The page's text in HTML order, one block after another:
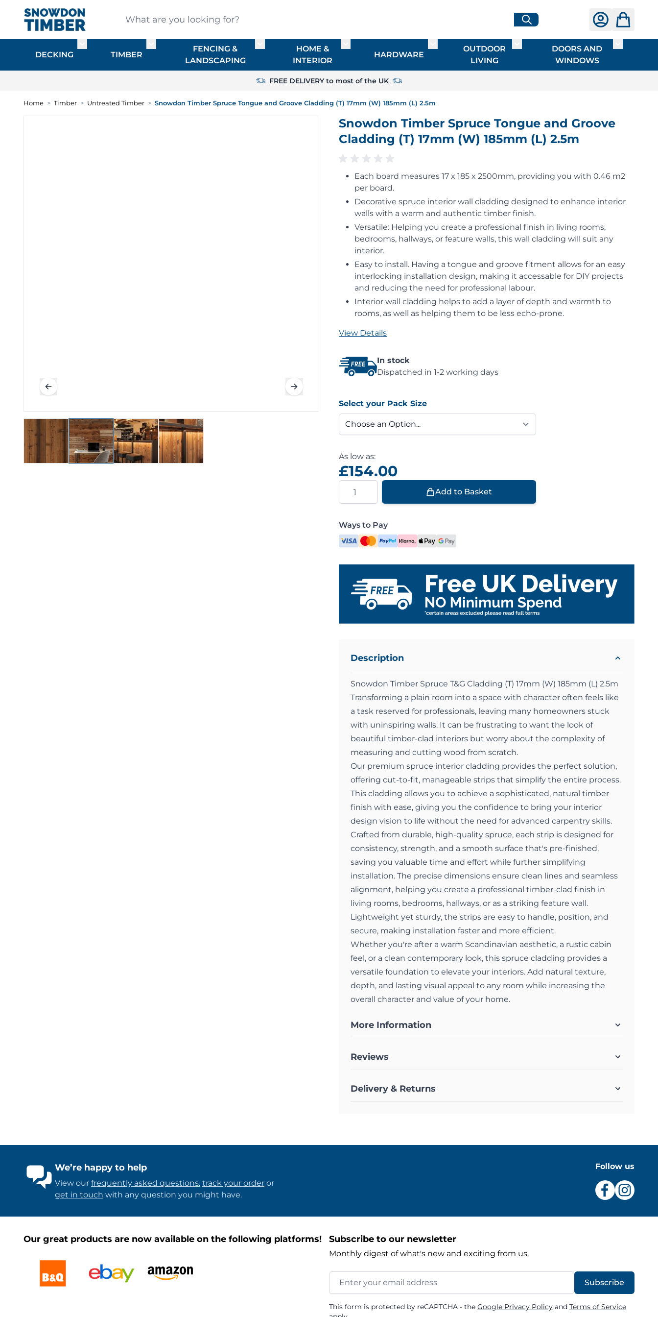
What are you looking for?
DECKING
Toggle submenu for DECKING
TIMBER
Toggle submenu for TIMBER
FENCING &
LANDSCAPING
Toggle submenu for FENCING & LANDSCAPING
HOME &
INTERIOR
Toggle submenu for HOME & INTERIOR
HARDWARE
Toggle submenu for HARDWARE
OUTDOOR
LIVING
Toggle submenu for OUTDOOR
DOORS AND
WINDOWS
Toggle
FREE DELIVERY to most of the UK
Home > Timber > Untreated Timber > Snowdon Timber Spruce Tongue and Groove Cladding (T) 17mm (W) 185mm (L) 2.5m
Snowdon Timber Spruce Tongue and Groove
Cladding (T) 17mm (W) 185mm (L) 2.5m
Each board measures 17 x 185 x 2500mm, providing you with 0.46 m2
per board.
Decorative spruce interior wall cladding designed to enhance interior
walls with a warm and authentic timber finish.
Versatile: Helping you create a professional finish in living rooms,
bedrooms, hallways, or feature walls, this wall cladding will suit any
interior.
Easy to install. Having a tongue and groove fitment allows for an easy
interlocking installation design, making it accessable for DIY projects
and reducing the need for professional labour.
Interior wall cladding helps to add a layer of depth and warmth to
rooms, as well as helping them to be less echo-prone.
View Details
In stock
Dispatched in 1-2 working days
Select your Pack Size
As low as:
£154.00
Quantity
Add to Basket
Ways to Pay
Description
Snowdon Timber Spruce T&G Cladding (T) 17mm (W) 185mm (L) 2.5m
Transforming a plain room into a space with character often feels like
a task reserved for professionals, leaving many homeowners stuck
with uninspiring walls. It can be frustrating to want the look of
beautiful timber-clad interiors but worry about the complexity of
measuring and cutting wood from scratch.
Our premium spruce interior cladding provides the perfect solution,
offering cut-to-fit, manageable strips that simplify the entire process.
This cladding allows you to achieve a sophisticated, natural timber
finish with ease, giving you the confidence to bring your interior
design vision to life without the need for advanced carpentry skills.
Crafted from durable, high-quality spruce, each strip is designed for
consistency, strength, and a smooth surface that's pre-finished,
saving you valuable time and effort while further simplifying
installation. The precise dimensions ensure clean lines and seamless
alignment, helping you create a professional timber-clad finish in
living rooms, bedrooms, hallways, or as a striking feature wall.
Lightweight yet sturdy, the strips are easy to handle, position, and
secure, making installation faster and more efficient.
Whether you're after a warm Scandinavian aesthetic, a rustic cabin
feel, or a clean contemporary look, this spruce cladding provides a
versatile foundation to elevate your interiors. Add natural texture,
depth, and lasting visual appeal to any room while increasing the
overall character and value of your home.
More Information
Reviews
Delivery & Returns
We’re happy to help
View our frequently asked questions, track your order or
get in touch with any question you might have.
Follow us
Our great products are now available on the following platforms! Subscribe to our newsletter
Monthly digest of what's new and exciting from us.
Email Address
Subscribe
This form is protected by reCAPTCHA - the Google Privacy Policy and Terms of Service